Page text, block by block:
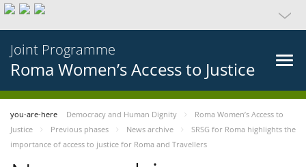
Joint Programme
Roma Women’s Access to Justice
you-are-here Democracy and Human Dignity
Roma Women’s Access to
Justice
Previous phases News archive
SRSG for Roma highlights the
importance of access to justice for Roma and Travellers